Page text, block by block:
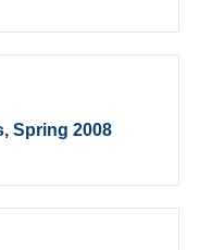
Spring 2008